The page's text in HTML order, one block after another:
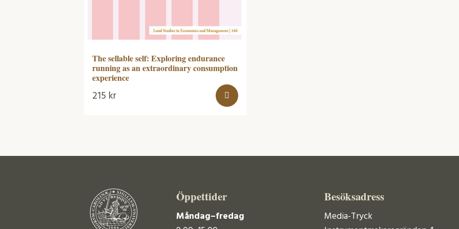
The sellable self: Exploring endurance
running as an extraordinary consumption
experience
215 kr
Öppettider
Måndag–fredag
Besöksadress
Media-Tryck